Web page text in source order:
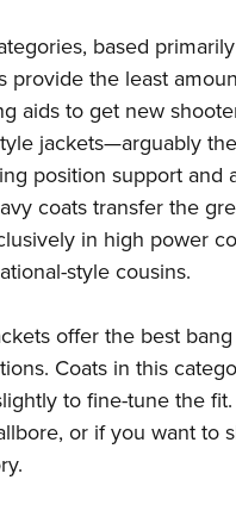
based
the least
aids to get new
jackets—arguably
position support and
coats transfer the
in high power
style cousins.
offer the best
Coats in this
to fine-tune the
or if you want to